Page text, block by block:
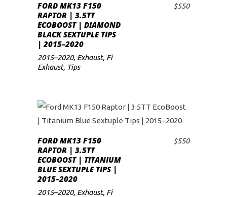
low
ADD TO CART
FORD MK13 F150
RAPTOR | 3.5TT
ECOBOOST | DIAMOND
BLACK SEXTUPLE TIPS
| 2015–2020
$550
2015–2020, Exhaust, Fi
Exhaust, Tips
ADD TO CART
FORD MK13 F150
RAPTOR | 3.5TT
ECOBOOST | TITANIUM
BLUE SEXTUPLE TIPS |
2015–2020
$550
2015–2020, Exhaust, Fi